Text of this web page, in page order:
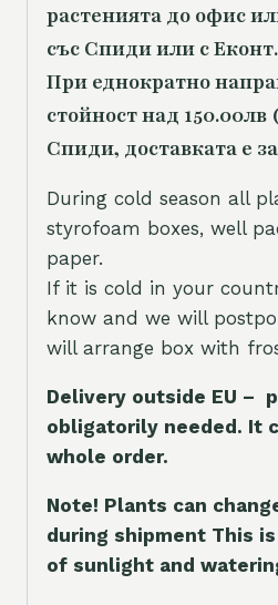
растенията до офис
със Спиди или с Еконт.
При еднократно
стойност над 150.00лв
Спиди, доставката е
During cold season all
styrofoam boxes, well
paper.
If it is cold in your
know and we will
will arrange box with
Delivery outside EU –
obligatorily needed. It
whole order.
Note! Plants can
during shipment This
of sunlight and